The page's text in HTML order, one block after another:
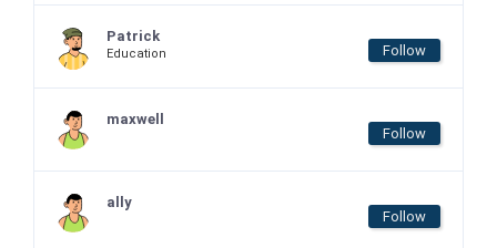
Patrick
Education Follow
maxwell
Follow
ally
Follow